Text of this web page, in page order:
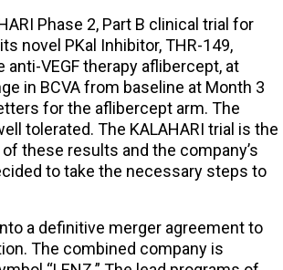
Phase 2, Part B clinical trial for
novel PKal Inhibitor, THR-149,
VEGF therapy aflibercept, at
in BCVA from baseline at Month 3
for the aflibercept arm. The
tolerated. The KALAHARI trial is the
these results and the company’s
to take the necessary steps to
a definitive merger agreement to
The combined company is